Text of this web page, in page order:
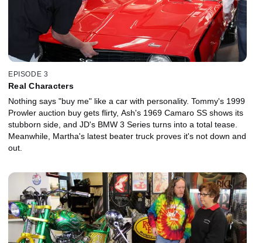
EPISODE 3
Real Characters
Nothing says "buy me" like a car with personality. Tommy's 1999
Prowler auction buy gets flirty, Ash's 1969 Camaro SS shows its
stubborn side, and JD's BMW 3 Series turns into a total tease.
Meanwhile, Martha's latest beater truck proves it's not down and
out.